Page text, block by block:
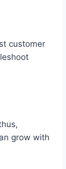
customer
grow with